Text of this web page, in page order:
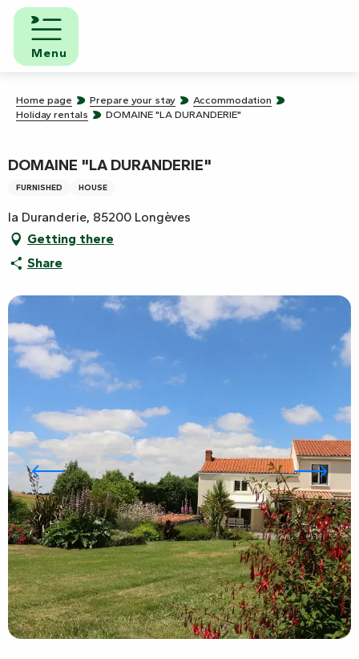
Aller
contenu
principal
Menu
Home page Prepare your stay
Accommodation
Holiday rentals
DOMAINE "LA DURANDERIE"
DOMAINE "LA DURANDERIE"
FURNISHED HOUSE
la Duranderie, 85200 Longèves
Getting there
Share